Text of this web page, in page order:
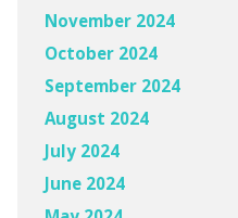
November 2024
October 2024
September 2024
August 2024
July 2024
June 2024